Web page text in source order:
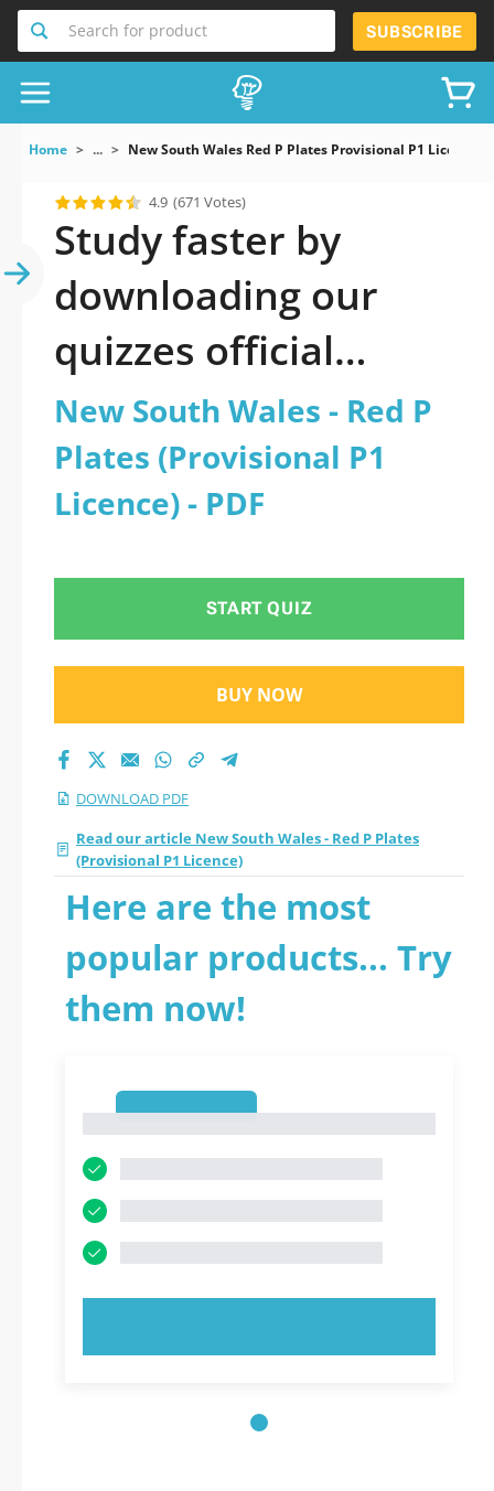
Search for product SUBSCRIBE
Home ... New South Wales Red P Plates Provisional P1 Licence
4.9 (671 Votes)
Study faster by
downloading our
quizzes official
updated New South
Wales - Red P Plates
(Provisional P1
Licence) 2026 PDF
New South Wales - Red P
Plates (Provisional P1
Licence) - PDF
START QUIZ
BUY NOW
DOWNLOAD PDF
Read our article New South Wales - Red P Plates
(Provisional P1 Licence)
Here are the most
popular products... Try
them now!